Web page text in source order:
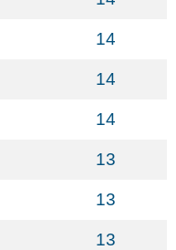
14
14
14
13
13
13